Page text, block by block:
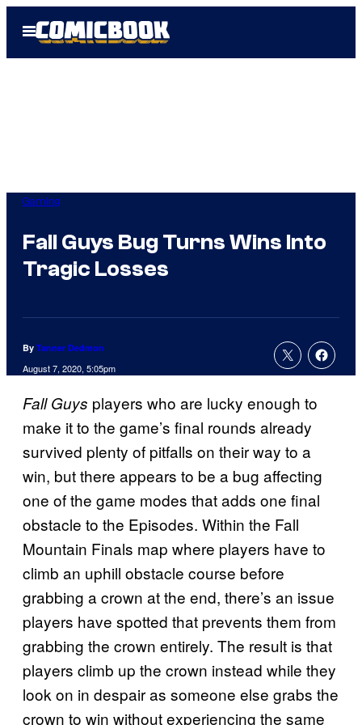
Open
Menu
Gaming
Fall Guys Bug Turns Wins Into
Tragic Losses
By Tanner Dedmon
August 7, 2020, 5:05pm
Fall Guys players who are lucky enough to
make it to the game’s final rounds already
survived plenty of pitfalls on their way to a
win, but there appears to be a bug affecting
one of the game modes that adds one final
obstacle to the Episodes. Within the Fall
Mountain Finals map where players have to
climb an uphill obstacle course before
grabbing a crown at the end, there’s an issue
players have spotted that prevents them from
grabbing the crown entirely. The result is that
players climb up the crown instead while they
look on in despair as someone else grabs the
crown to win without experiencing the same